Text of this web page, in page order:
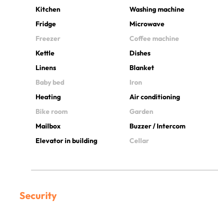
Kitchen
Washing machine
Fridge
Microwave
Freezer
Coffee machine
Kettle
Dishes
Linens
Blanket
Baby bed
Iron
Heating
Air conditioning
Bike room
Garden
Mailbox
Buzzer / Intercom
Elevator in building
Cellar
Security